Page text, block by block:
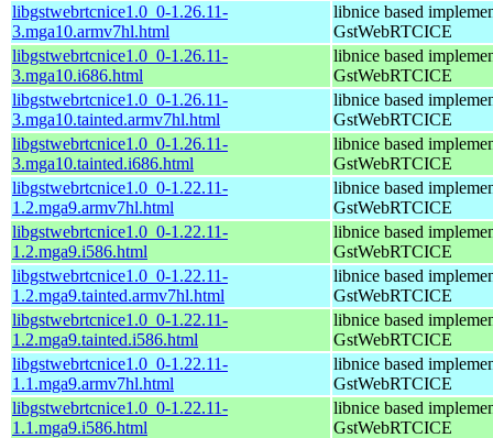
libgstwebrtcnice1.0_0-1.26.11-
3.mga10.armv7hl.html
libnice based
GstWebRTCICE
libgstwebrtcnice1.0_0-1.26.11-
3.mga10.i686.html
libnice based
GstWebRTCICE
libgstwebrtcnice1.0_0-1.26.11-
3.mga10.tainted.armv7hl.html
libnice based
GstWebRTCICE
libgstwebrtcnice1.0_0-1.26.11-
3.mga10.tainted.i686.html
libnice based
GstWebRTCICE
libgstwebrtcnice1.0_0-1.22.11-
1.2.mga9.armv7hl.html
libnice based
GstWebRTCICE
libgstwebrtcnice1.0_0-1.22.11-
1.2.mga9.i586.html
libnice based
GstWebRTCICE
libgstwebrtcnice1.0_0-1.22.11-
1.2.mga9.tainted.armv7hl.html
libnice based
GstWebRTCICE
libgstwebrtcnice1.0_0-1.22.11-
1.2.mga9.tainted.i586.html
libnice based
GstWebRTCICE
libgstwebrtcnice1.0_0-1.22.11-
1.1.mga9.armv7hl.html
libnice based
GstWebRTCICE
libgstwebrtcnice1.0_0-1.22.11-
1.1.mga9.i586.html
libnice based
GstWebRTCICE